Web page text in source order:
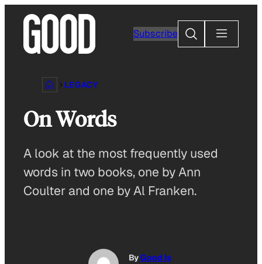
content
Subscribe
Search
LEGACY
On Words
A look at the most frequently used
words in two books, one by Ann
Coulter and one by Al Franken.
ByGood Is